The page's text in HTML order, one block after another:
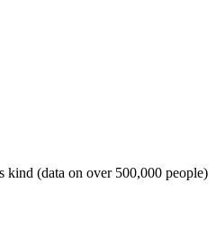
kind (data on over 500,000 people)